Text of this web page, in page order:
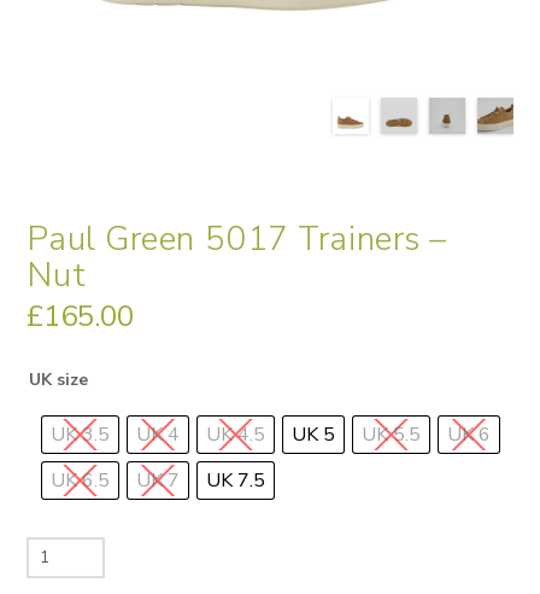
Paul Green 5017 Trainers –
Nut
£165.00
UK size
UK 3.5 UK 4 UK 4.5 UK 5 UK 5.5
UK 6
UK 6.5
UK 7 UK 7.5
Paul
Green